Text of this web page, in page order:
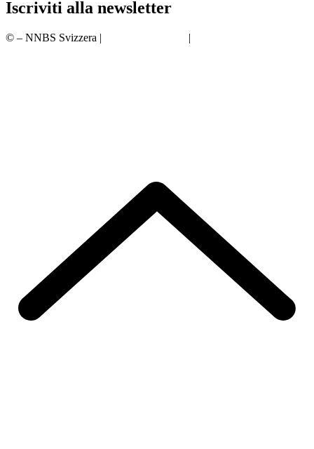
Iscriviti alla newsletter
© – NNBS Svizzera | |